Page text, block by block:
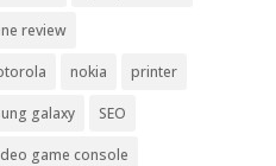
review
nokia printer
galaxy SEO
game console